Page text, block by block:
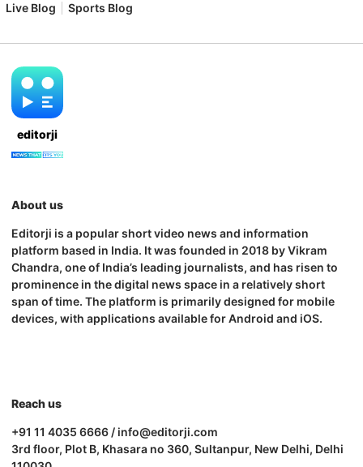
Live Blog
Sports Blog
editorji
About us
Editorji is a popular short video news and information
platform based in India. It was founded in 2018 by Vikram
Chandra, one of India’s leading journalists, and has risen to
prominence in the digital news space in a relatively short
span of time. The platform is primarily designed for mobile
devices, with applications available for Android and iOS.
Reach us
+91 11 4035 6666 / info@editorji.com
3rd floor, Plot B, Khasara no 360, Sultanpur, New Delhi, Delhi